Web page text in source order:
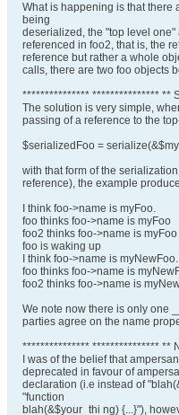
What is happening is that there
being
deserialized, the "top level
referenced in foo2, that is, the
reference but rather a whole
calls, there are two foo objects
*************** *************** **
The solution is very simple,
passing of a reference to the
$serializedFoo =
with that form of the
reference), the example
I think foo->name is myFoo.
foo thinks foo->name is myFoo
foo2 thinks foo->name is myFoo
foo is waking up
I think foo->name is myNewFoo.
foo thinks foo->name is
foo2 thinks foo->name is
We note now there is only one
parties agree on the name
*************** *************** **
I was of the belief that
deprecated in favour of
declaration (i.e instead of
"function
blah(&$your_thi ng) {...}"),